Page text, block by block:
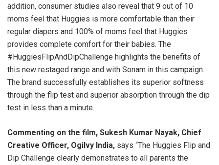
addition, consumer studies also reveal that 9 out of 10
moms feel that Huggies is more comfortable than their
regular diapers and 100% of moms feel that Huggies
provides complete comfort for their babies. The
#HuggiesFlipAndDipChallenge highlights the benefits of
this new restaged range and with Sonam in this campaign.
The brand successfully establishes its superior softness
through the flip test and superior absorption through the dip
test in less than a minute.
Commenting on the film, Sukesh Kumar Nayak, Chief
Creative Officer, Ogilvy India, says “The Huggies Flip and
Dip Challenge clearly demonstrates to all parents the